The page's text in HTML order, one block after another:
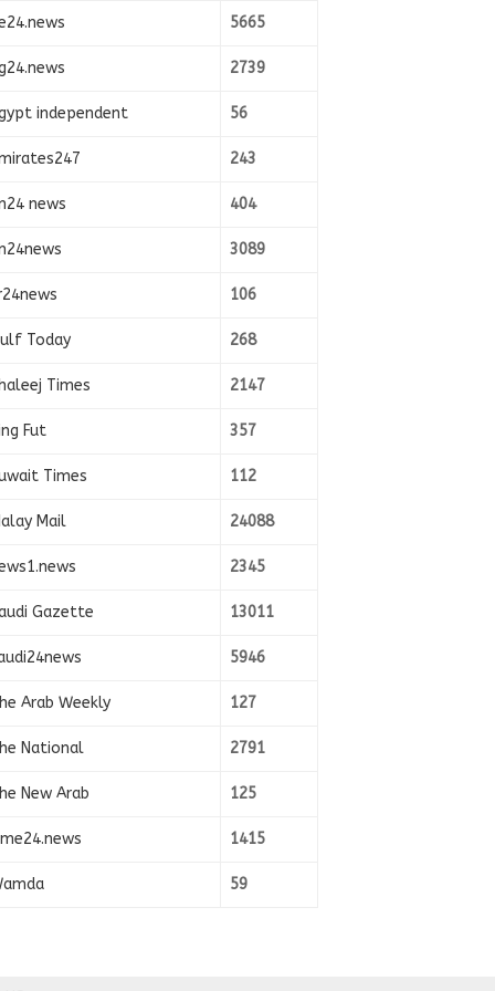
5665
2739
independent 56
243
news 404
3089
106
Today 268
Times 2147
Fut 357
Times 112
Mail 24088
2345
Gazette 13011
5946
Arab Weekly 127
National 2791
New Arab 125
1415
59